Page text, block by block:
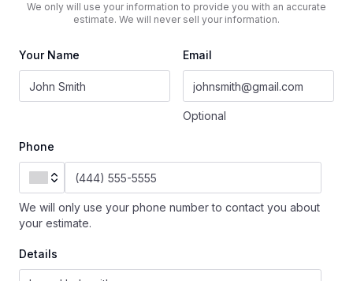
We only will use your information to provide you with an accurate
estimate. We will never sell your information.
Your Name Email
Optional
Phone
We will only use your phone number to contact you about
your estimate.
Details